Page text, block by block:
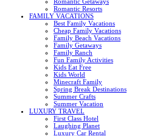
Romantic Resorts
FAMILY VACATIONS
Best Family Vacations
Cheap Family Vacations
Family Beach Vacations
Family Getaways
Family Ranch
Fun Family Activities
Kids Eat Free
Kids World
Minecraft Family
Spring Break Destinations
Summer Crafts
Summer Vacation
LUXURY TRAVEL
First Class Hotel
Laughing Planet
Luxury Car Rental